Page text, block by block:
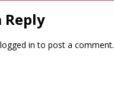
Reply
logged in to post a comment.